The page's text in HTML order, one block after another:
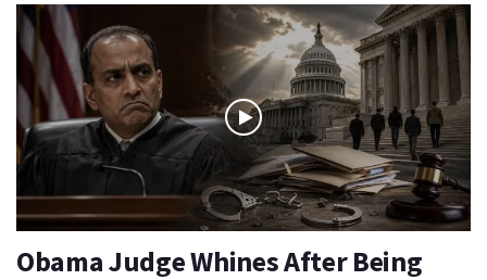
Obama Judge Whines After Being